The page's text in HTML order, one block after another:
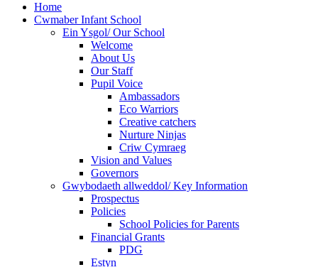
Home
Cwmaber Infant School
Ein Ysgol/ Our School
Welcome
About Us
Our Staff
Pupil Voice
Ambassadors
Eco Warriors
Creative catchers
Nurture Ninjas
Criw Cymraeg
Vision and Values
Governors
Gwybodaeth allweddol/ Key Information
Prospectus
Policies
School Policies for Parents
Financial Grants
PDG
Estyn